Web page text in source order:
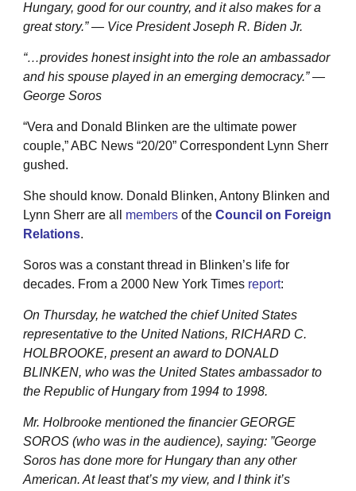
Hungary, good for our country, and it also makes for a
great story.” — Vice President Joseph R. Biden Jr.
“…provides honest insight into the role an ambassador
and his spouse played in an emerging democracy.” —
George Soros
“Vera and Donald Blinken are the ultimate power
couple,” ABC News “20/20” Correspondent Lynn Sherr
gushed.
She should know. Donald Blinken, Antony Blinken and
Lynn Sherr are all members of the Council on Foreign
Relations.
Soros was a constant thread in Blinken’s life for
decades. From a 2000 New York Times report:
On Thursday, he watched the chief United States
representative to the United Nations, RICHARD C.
HOLBROOKE, present an award to DONALD
BLINKEN, who was the United States ambassador to
the Republic of Hungary from 1994 to 1998.
Mr. Holbrooke mentioned the financier GEORGE
SOROS (who was in the audience), saying: ”George
Soros has done more for Hungary than any other
American. At least that’s my view, and I think it’s